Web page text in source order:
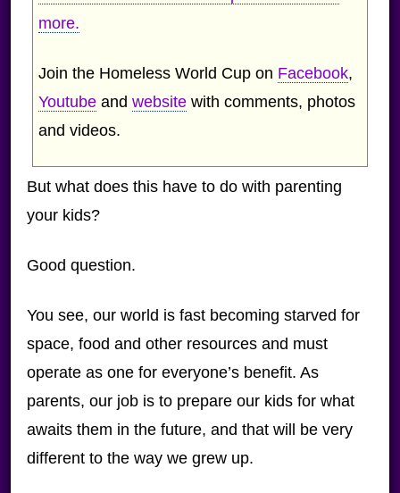
more.
Join the Homeless World Cup on Facebook,
Youtubeand websitewith comments, photos
and videos.
But what does this have to do with parenting
your kids?
Good question.
You see, our world is fast becoming starved for
space, food and other resources and must
operate as one for everyone’s benefit. As
parents, our job is to prepare our kids for what
awaits them in the future, and that will be very
different to the way we grew up.